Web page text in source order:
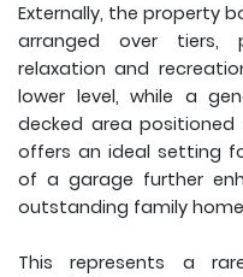
Externally, the property
arranged over tiers,
relaxation and
lower level, while a
decked area
offers an ideal setting
of a garage further
outstanding family
This represents a